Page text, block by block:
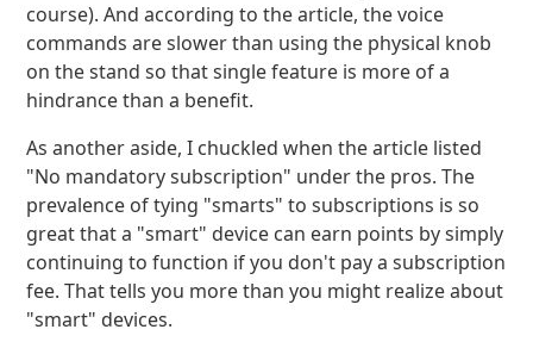
course). And according to the article, the voice
commands are slower than using the physical knob
on the stand so that single feature is more of a
hindrance than a benefit.
As another aside, I chuckled when the article listed
"No mandatory subscription" under the pros. The
prevalence of tying "smarts" to subscriptions is so
great that a "smart" device can earn points by simply
continuing to function if you don't pay a subscription
fee. That tells you more than you might realize about
"smart" devices.